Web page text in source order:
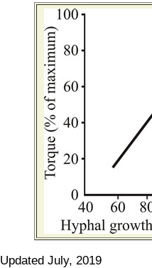
Updated July, 2019